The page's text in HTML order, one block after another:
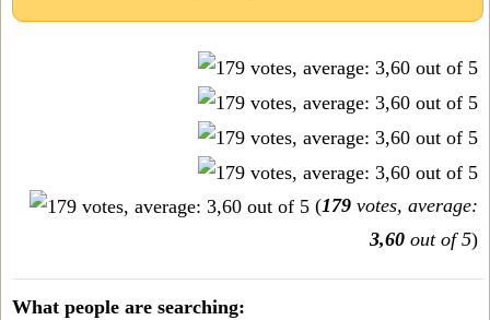
(179 votes, average:
3,60 out of 5)
What people are searching: